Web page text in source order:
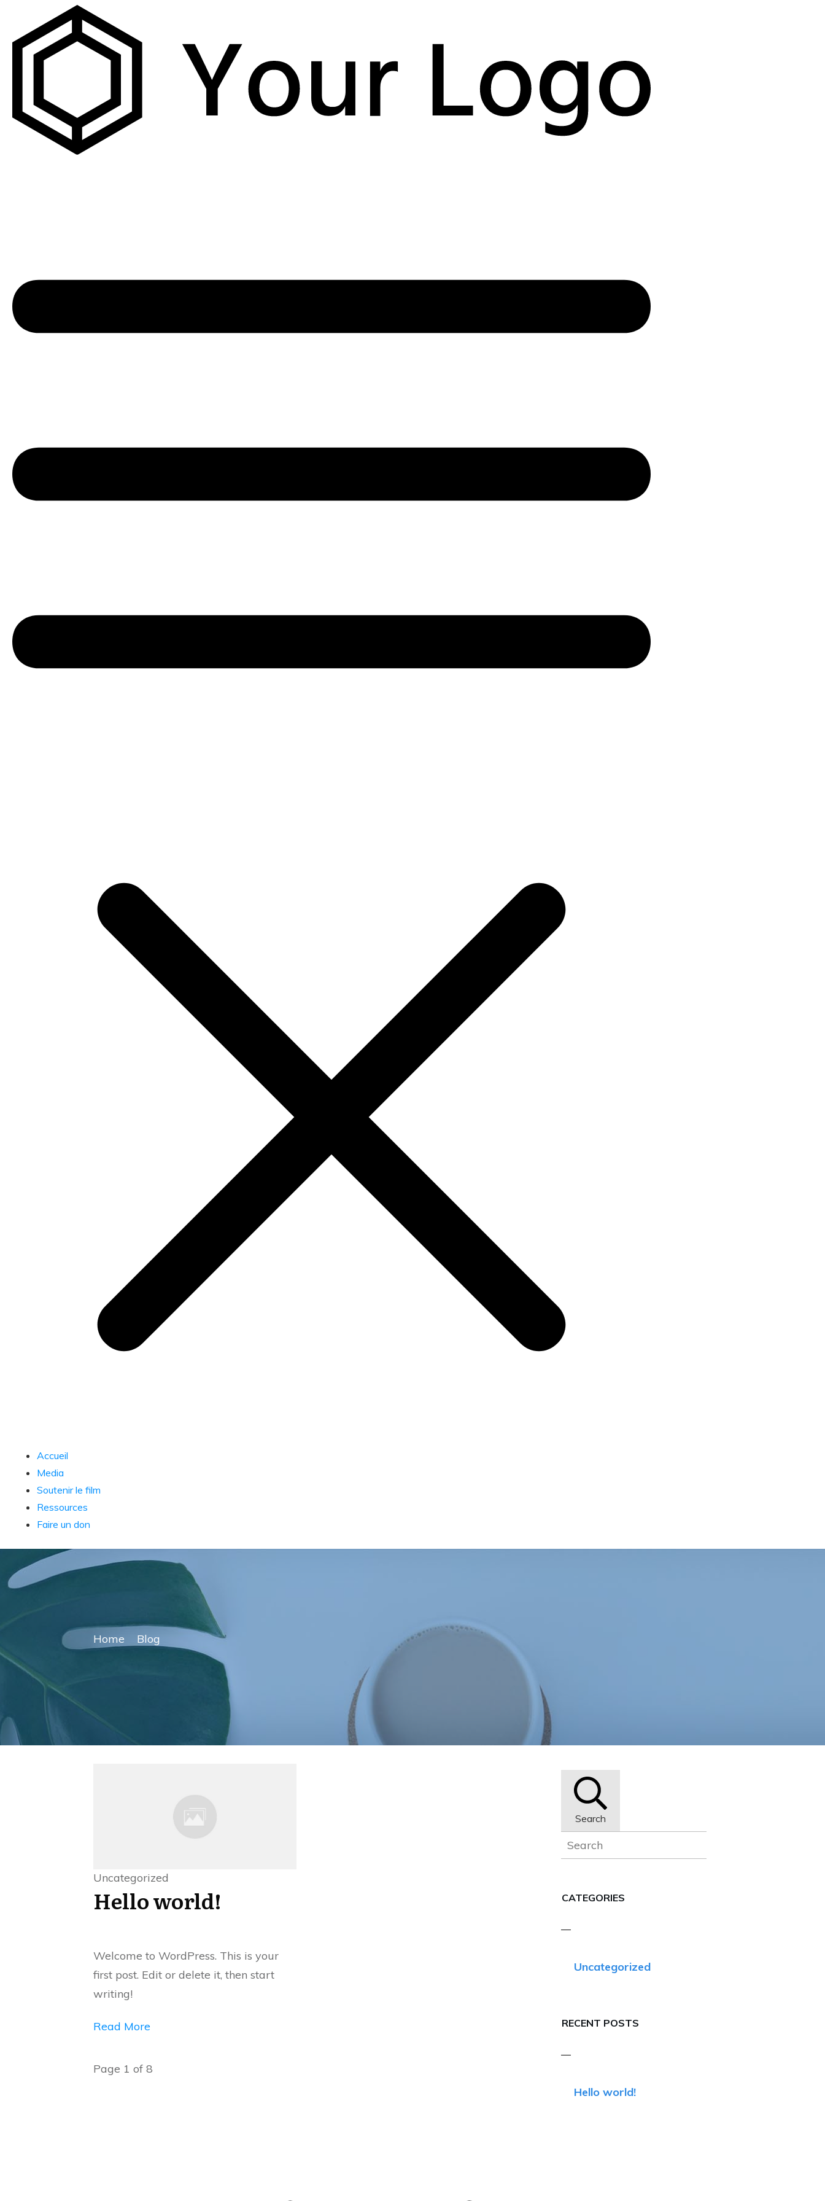
Accueil
Media
Soutenir le film
Ressources
Faire un don
Home Blog
Uncategorized
Hello world!
Welcome to WordPress. This is your
first post. Edit or delete it, then start
writing!
Read More
Page 1 of 8
Search
CATEGORIES
Uncategorized
RECENT POSTS
Hello world!